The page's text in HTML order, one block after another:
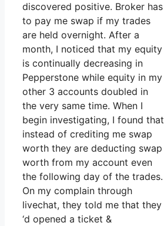
discovered positive. Broker has
to pay me swap if my trades
are held overnight. After a
month, I noticed that my equity
is continually decreasing in
Pepperstone while equity in my
other 3 accounts doubled in
the very same time. When I
begin investigating, I found that
instead of crediting me swap
worth they are deducting swap
worth from my account even
the following day of the trades.
On my complain through
livechat, they told me that they
‘d opened a ticket &